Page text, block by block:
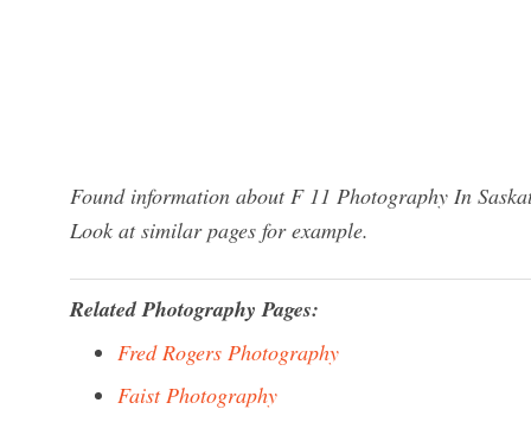
Found information about F 11 Photography In
Look at similar pages for example.
Related Photography Pages:
Fred Rogers Photography
Faist Photography